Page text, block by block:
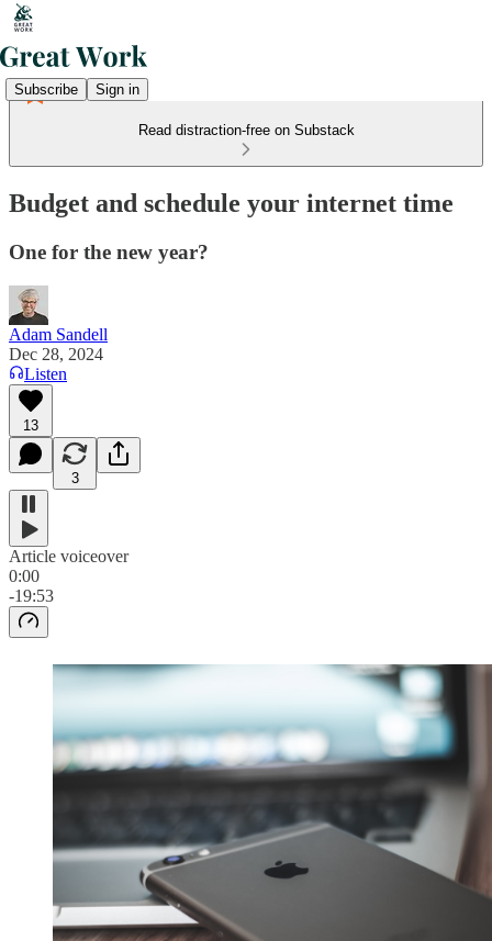
Subscribe Sign in
Read distraction-free on Substack
Budget and schedule your internet time
One for the new year?
Adam Sandell
Dec 28, 2024
Listen
13
3
Article voiceover
0:00
-19:53